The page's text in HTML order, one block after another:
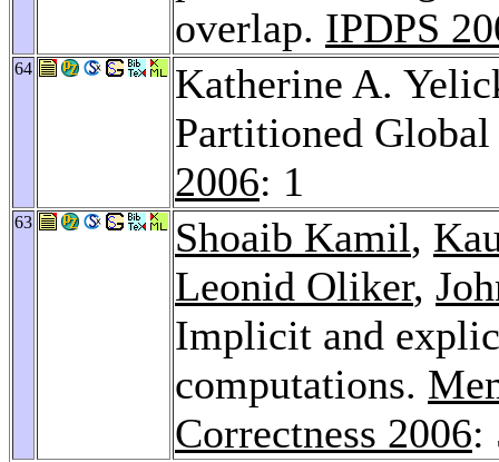
overlap. IPDPS
64
Katherine A.
Partitioned Global
2006: 1
63 Shoaib Kamil,
Leonid Oliker,
Implicit and
computations.
Correctness 2006: